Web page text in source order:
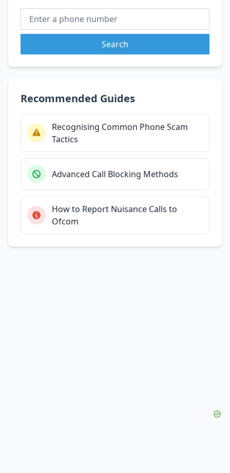
Search
Recommended Guides
Recognising Common Phone Scam
Tactics
Advanced Call Blocking Methods
How to Report Nuisance Calls to
Ofcom